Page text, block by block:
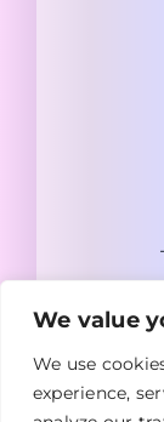
We value
We use
experience,
Copyright